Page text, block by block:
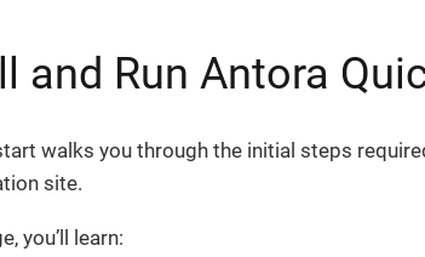
and Run Antora
walks you through the initial steps
site.
you’ll learn: